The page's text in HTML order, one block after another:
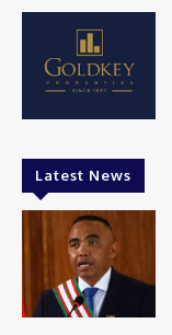
Latest News